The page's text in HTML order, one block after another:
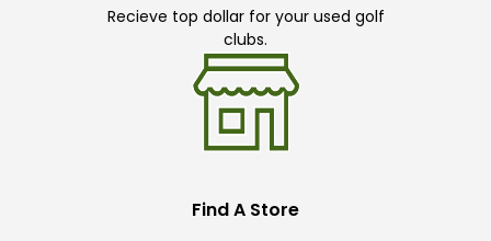
Recieve top dollar for your used golf
clubs.
Find A Store